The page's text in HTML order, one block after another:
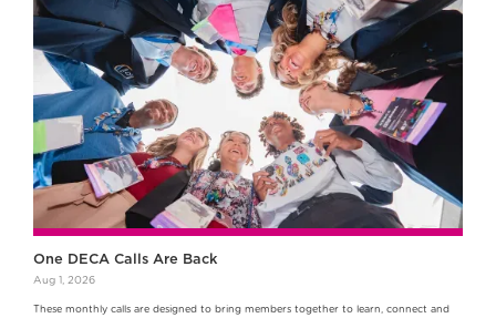
One DECA Calls Are Back
Aug 1, 2026
These monthly calls are designed to bring members together to learn, connect and